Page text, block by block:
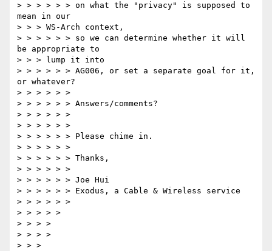
> > > > > > on what the "privacy" is supposed to
mean in our
> > > WS-Arch context,
> > > > > > so we can determine whether it will
be appropriate to
> > > lump it into
> > > > > > AG006, or set a separate goal for it,
or whatever?
> > > > > >
> > > > > > Answers/comments?
> > > > > >
> > > > > >
> > > > > > Please chime in.
> > > > > >
> > > > > > Thanks,
> > > > > >
> > > > > > Joe Hui
> > > > > > Exodus, a Cable & Wireless service
> > > > > >
> > > > >
> > > >
> > > >
> > >